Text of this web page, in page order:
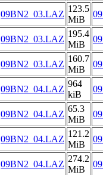
09BN2_03.LAZ
123.5
MiB
09BN2_03.LAZ
195.4
MiB
09BN2_03.LAZ
160.7
MiB
09BN2_04.LAZ
964
kiB
09BN2_04.LAZ
65.3
MiB
09BN2_04.LAZ
121.2
MiB
09BN2_04.LAZ
274.2
MiB